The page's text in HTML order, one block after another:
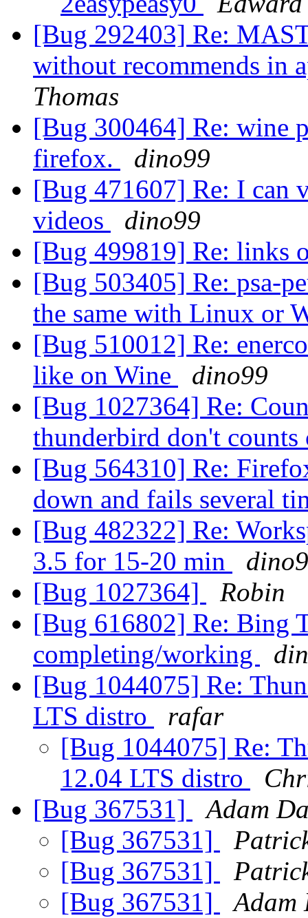
[Bug 292403] Re:
without recommends in
Thomas
[Bug 300464] Re: wine
firefox.
dino99
[Bug 471607] Re: I can
videos
dino99
[Bug 499819] Re: links
[Bug 503405] Re: psa-
the same with Linux or
[Bug 510012] Re:
like on Wine
dino99
[Bug 1027364] Re:
thunderbird don't
[Bug 564310] Re:
down and fails several
[Bug 482322] Re:
3.5 for 15-20 min
[Bug 1027364]
Robin
[Bug 616802] Re: Bing
completing/working
[Bug 1044075] Re:
LTS distro
rafar
[Bug 1044075] Re:
12.04 LTS distro
[Bug 367531]
Adam
[Bug 367531]
[Bug 367531]
[Bug 367531]
Adam